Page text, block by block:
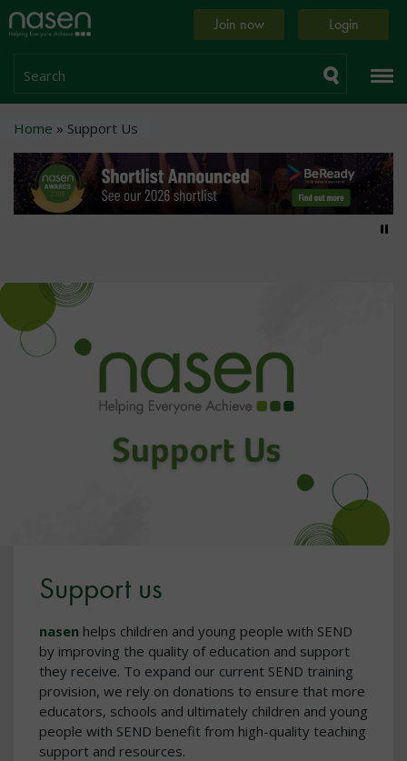
Skip
to
content
Home
page
Join now Login
Search
Breadcrumb
Home Support Us
Support us
nasen helps children and young people with SEND
by improving the quality of education and support
they receive. To expand our current SEND training
provision, we rely on donations to ensure that more
educators, schools and ultimately children and young
people with SEND benefit from high-quality teaching
support and resources.